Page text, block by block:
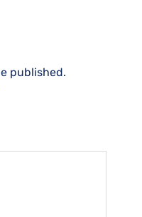
published.